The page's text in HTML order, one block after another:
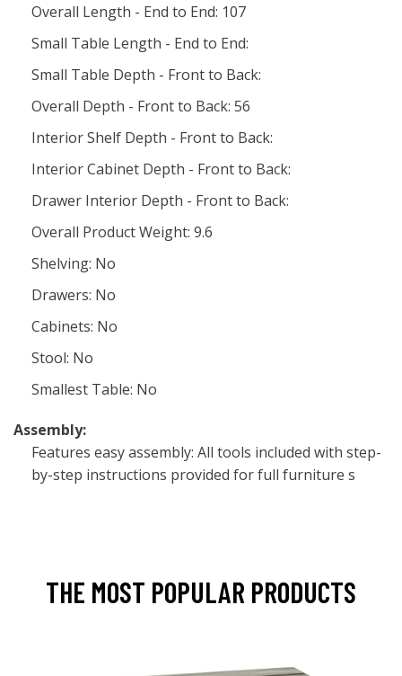
Overall Length - End to End: 107
Small Table Length - End to End:
Small Table Depth - Front to Back:
Overall Depth - Front to Back: 56
Interior Shelf Depth - Front to Back:
Interior Cabinet Depth - Front to Back:
Drawer Interior Depth - Front to Back:
Overall Product Weight: 9.6
Shelving: No
Drawers: No
Cabinets: No
Stool: No
Smallest Table: No
Assembly:
Features easy assembly: All tools included with step-
by-step instructions provided for full furniture s
THE MOST POPULAR PRODUCTS